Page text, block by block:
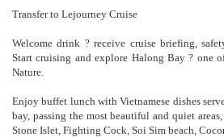
Transfer to Lejourney Cruise
Welcome drink ? receive cruise briefing,
Start cruising and explore Halong Bay ? one
Nature.
Enjoy buffet lunch with Vietnamese dishes
bay, passing the most beautiful and quiet
Stone Islet, Fighting Cock, Soi Sim beach,